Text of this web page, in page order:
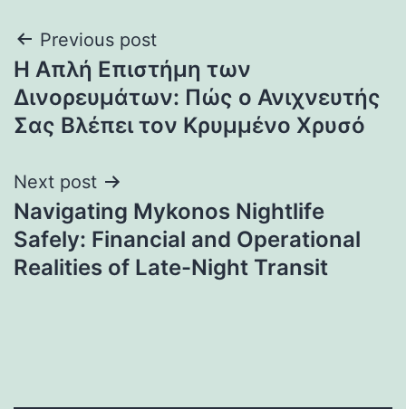
Post
navigation
Previous post
Η Απλή Επιστήμη των
Δινορευμάτων: Πώς ο Ανιχνευτής
Σας Βλέπει τον Κρυμμένο Χρυσό
Next post
Navigating Mykonos Nightlife
Safely: Financial and Operational
Realities of Late-Night Transit